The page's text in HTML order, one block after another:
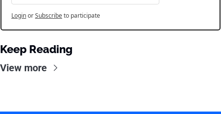
LoginorSubscribeto participate
Keep Reading
View more